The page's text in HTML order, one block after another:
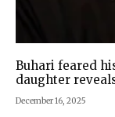
Buhari feared
daughter
December 16, 2025